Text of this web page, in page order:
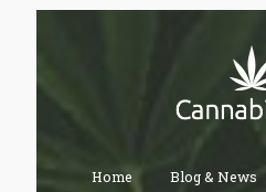
Home Blog & News